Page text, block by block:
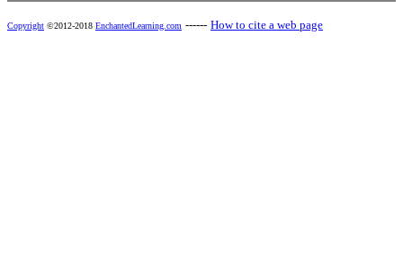
Copyright ©2012-2018 EnchantedLearning.com ------ How to cite a web page